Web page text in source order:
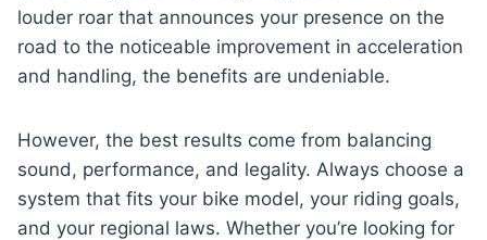
louder roar that announces your presence on the
road to the noticeable improvement in acceleration
and handling, the benefits are undeniable.
However, the best results come from balancing
sound, performance, and legality. Always choose a
system that fits your bike model, your riding goals,
and your regional laws. Whether you’re looking for